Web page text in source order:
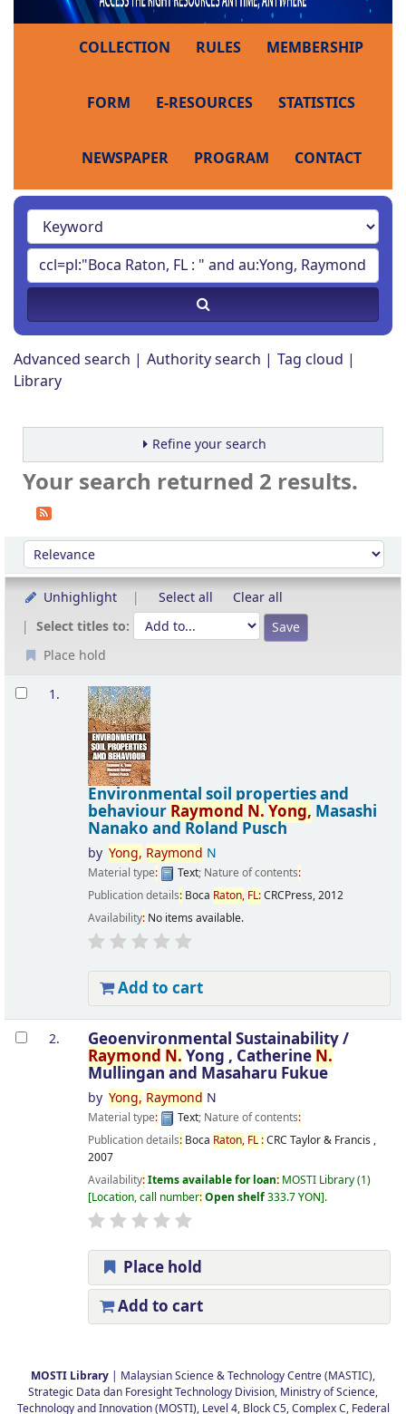
COLLECTION RULES MEMBERSHIP
FORM E-RESOURCES STATISTICS
NEWSPAPER PROGRAM CONTACT
Advanced search Authority search
Tag cloud
Library
Refine your search
Your search returned 2 results.
Sort
Sort by:
Unhighlight Select all
Clear all
Select titles to:
Place hold
Results
1.
Environmental soil properties and
behaviour Raymond N. Yong, Masashi
Nanako and Roland Pusch
by Yong, Raymond N
Material type: Text; Nature of contents:
Publication details: Boca Raton, FL:CRCPress,2012
Availability: No items available.
Add to cart
2. Geoenvironmental Sustainability /
Raymond N. Yong , Catherine N.
Mullingan and Masaharu Fukue
by Yong, Raymond N
Material type: Text; Nature of contents:
Publication details: Boca Raton, FL :CRC Taylor & Francis ,
2007
Availability:Items available for loan: MOSTI Library(1)
Location, call number:Open shelf333.7 YON .
Place hold
Add to cart
MOSTI Library | Malaysian Science & Technology Centre (MASTIC),
Strategic Data dan Foresight Technology Division, Ministry of Science,
Technology and Innovation (MOSTI), Level 4, Block C5, Complex C, Federal